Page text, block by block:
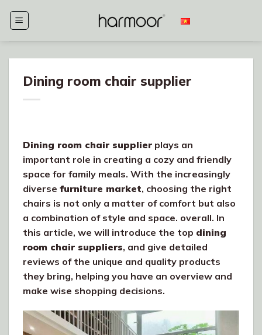
Dining room chair supplier
Dining room chair supplier plays an
important role in creating a cozy and friendly
space for family meals. With the increasingly
diverse furniture market, choosing the right
chairs is not only a matter of comfort but also
a combination of style and space. overall. In
this article, we will introduce the top dining
room chair suppliers, and give detailed
reviews of the unique and quality products
they bring, helping you have an overview and
make wise shopping decisions.